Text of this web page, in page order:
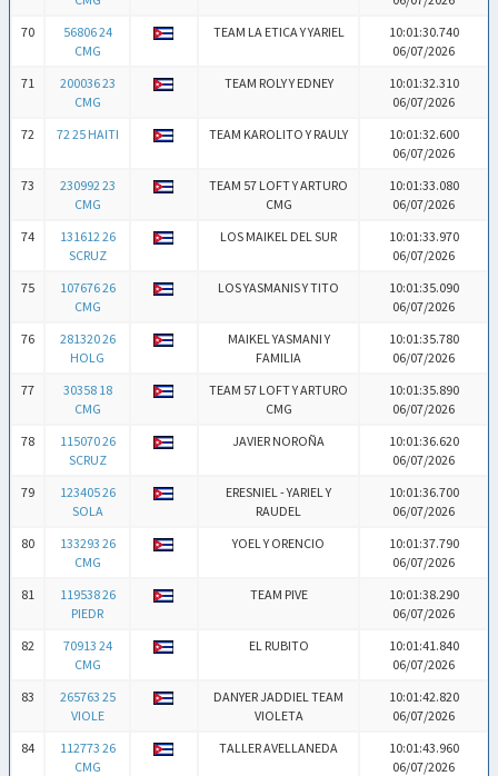
70
56806 24
CMG
TEAM LA ETICA Y YARIEL
10:01:30.740
06/07/2026
71
200036 23
CMG
TEAM ROLY Y EDNEY
10:01:32.310
06/07/2026
72
72 25 HAITI TEAM KAROLITO Y RAULY
10:01:32.600
06/07/2026
73
230992 23
CMG
TEAM 57 LOFT Y ARTURO
CMG
10:01:33.080
06/07/2026
74
131612 26
SCRUZ
LOS MAIKEL DEL SUR
10:01:33.970
06/07/2026
75
107676 26
CMG
LOS YASMANIS Y TITO
10:01:35.090
06/07/2026
76
281320 26
HOLG
MAIKEL YASMANI Y
FAMILIA
10:01:35.780
06/07/2026
77
30358 18
CMG
TEAM 57 LOFT Y ARTURO
CMG
10:01:35.890
06/07/2026
78
115070 26
SCRUZ
JAVIER NOROÑA
10:01:36.620
06/07/2026
79
123405 26
SOLA
ERESNIEL - YARIEL Y
RAUDEL
10:01:36.700
06/07/2026
80
133293 26
CMG
YOEL Y ORENCIO
10:01:37.790
06/07/2026
81
119538 26
PIEDR
TEAM PIVE
10:01:38.290
06/07/2026
82
70913 24
CMG
EL RUBITO
10:01:41.840
06/07/2026
83
265763 25
VIOLE
DANYER JADDIEL TEAM
VIOLETA
10:01:42.820
06/07/2026
84
112773 26
CMG
TALLER AVELLANEDA
10:01:43.960
06/07/2026